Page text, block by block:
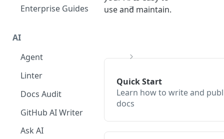
Enterprise Guides
AI
Agent
The Agent in the Editor
Linter
Docs Audit
GitHub AI Writer
Ask AI
use and maintain.
Quick Start
Learn how to write and
docs